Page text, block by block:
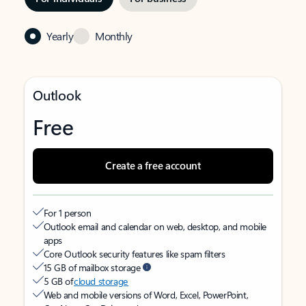
Yearly Monthly
Outlook
Free
Create a free account
For 1 person
Outlook email and calendar on web, desktop, and mobile
apps
Core Outlook security features like spam filters
15 GB of mailbox storage
5 GB ofcloud storage
Web and mobile versions of Word, Excel, PowerPoint,